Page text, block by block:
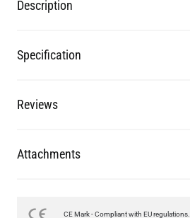
Description
Specification
Reviews
Attachments
CE Mark - Compliant with EU regulations.